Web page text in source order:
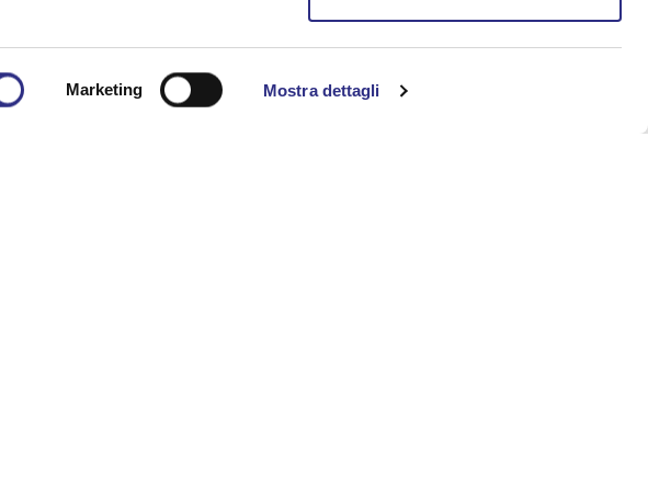
Marketing Mostra dettagli
reopens the case. Led by Commissioner G.P., audiences
of Villa Torlonia — from shadowed cellars to